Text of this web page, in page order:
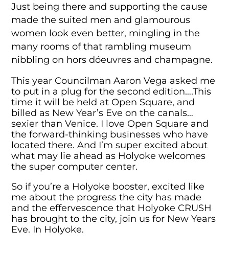
Just being there and supporting the cause
made the suited men and glamourous
women look even better, mingling in the
many rooms of that rambling museum
nibbling on hors dóeuvres and champagne.
This year Councilman Aaron Vega asked me
to put in a plug for the second edition….This
time it will be held at Open Square, and
billed as New Year’s Eve on the canals…
sexier than Venice. I love Open Square and
the forward-thinking businesses who have
located there. And I’m super excited about
what may lie ahead as Holyoke welcomes
the super computer center.
So if you’re a Holyoke booster, excited like
me about the progress the city has made
and the effervescence that Holyoke CRUSH
has brought to the city, join us for New Years
Eve. In Holyoke.